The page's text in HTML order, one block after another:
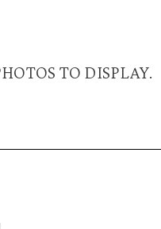
TO DISPLAY.